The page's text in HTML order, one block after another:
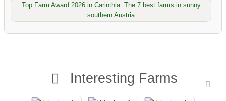
Interesting Farms
Top Farm Award 2026 in Carinthia: The 7 best farms in sunny
southern Austria